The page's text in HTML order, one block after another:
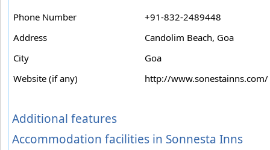
Phone Number
+91-832-2489448
Address
Candolim Beach, Goa
City
Goa
Website (if any)
http://www.sonestainns.com/
Additional features
Accommodation facilities in Sonnesta Inns